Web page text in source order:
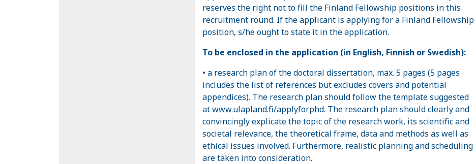
reserves the right not to fill the Finland Fellowship positions in this
recruitment round. If the applicant is applying for a Finland Fellowship
position, s/he ought to state it in the application.
To be enclosed in the application (in English, Finnish or Swedish):
• a research plan of the doctoral dissertation, max. 5 pages (5 pages
includes the list of references but excludes covers and potential
appendices). The research plan should follow the template suggested
atwww.ulapland.fi/applyforphd. The research plan should clearly and
convincingly explicate the topic of the research work, its scientific and
societal relevance, the theoretical frame, data and methods as well as
ethical issues involved. Furthermore, realistic planning and scheduling
are taken into consideration.